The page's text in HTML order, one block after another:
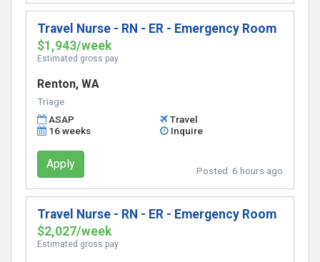
Travel Nurse - RN - ER - Emergency Room
$1,943/week
Estimated gross pay
Renton, WA
Triage
ASAP
Travel
16 weeks
Inquire
Apply Posted: 6 hours ago
Travel Nurse - RN - ER - Emergency Room
$2,027/week
Estimated gross pay